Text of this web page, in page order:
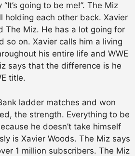
going to be me!”. The Miz
holding each other back. Xavier
The Miz. He has a lot going for
so on. Xavier calls him a living
his entire life and WWE
says that the difference is he
title.
ladder matches and won
the strength. Everything to be
he doesn’t take himself
is Xavier Woods. The Miz says
1 million subscribers. The Miz